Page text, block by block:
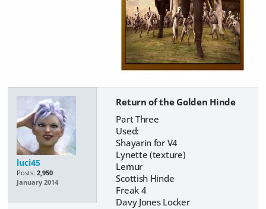
luci45
Posts: 2,950
January 2014
Return of the Golden Hinde
Part Three
Used:
Shayarin for V4
Lynette (texture)
Lemur
Scottish Hinde
Freak 4
Davy Jones Locker